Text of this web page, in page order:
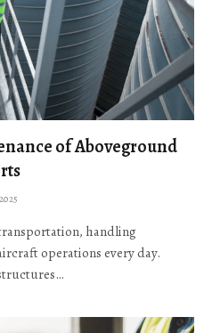
of Aboveground
handling
operations every day.